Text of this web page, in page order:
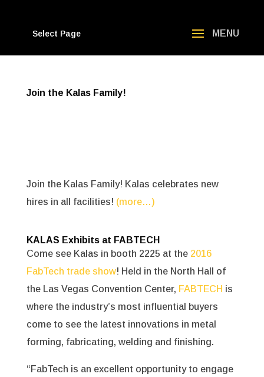
Select Page
Join the Kalas Family!
Join the Kalas Family! Kalas celebrates new
hires in all facilities! (more…)
KALAS Exhibits at FABTECH
Come see Kalas in booth 2225 at the2016
FabTech trade show! Held in the North Hall of
the Las Vegas Convention Center, FABTECH is
where the industry’s most influential buyers
come to see the latest innovations in metal
forming, fabricating, welding and finishing.
“FabTech is an excellent opportunity to engage